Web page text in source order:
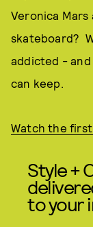
Veronica Mars
skateboard?
addicted -
can keep.
Watch the
Style +
to your